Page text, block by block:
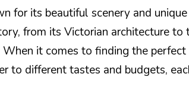
for its beautiful scenery and unique
from its Victorian architecture to
it comes to finding the
to different tastes and budgets,